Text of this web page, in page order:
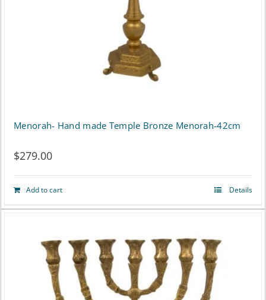
Menorah- Hand made Temple Bronze Menorah-42cm
$279.00
Add to cart Details